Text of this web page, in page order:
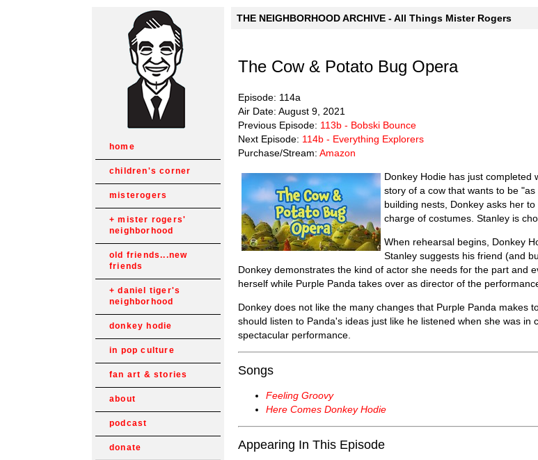
home
children's corner
misterogers
mister rogers'
neighborhood
old friends...new
friends
daniel tiger's
neighborhood
donkey hodie
in pop culture
fan art & stories
about
podcast
donate
THE NEIGHBORHOOD ARCHIVE - All Things Mister Rogers
The Cow & Potato Bug Opera
Episode: 114a
Air Date: August 9, 2021
Previous Episode: 113b - Bobski Bounce
Next Episode: 114b - Everything Explorers
Purchase/Stream: Amazon
Donkey Hodie has just completed
story of a cow that wants to be
building nests, Donkey asks her
charge of costumes. Stanley is
When rehearsal begins, Donkey
Stanley suggests his friend (and
Donkey demonstrates the kind of actor she needs for the part and
herself while Purple Panda takes over as director of the
Donkey does not like the many changes that Purple Panda makes
should listen to Panda's ideas just like he listened when she was
spectacular performance.
Songs
Feeling Groovy
Here Comes Donkey Hodie
Appearing In This Episode